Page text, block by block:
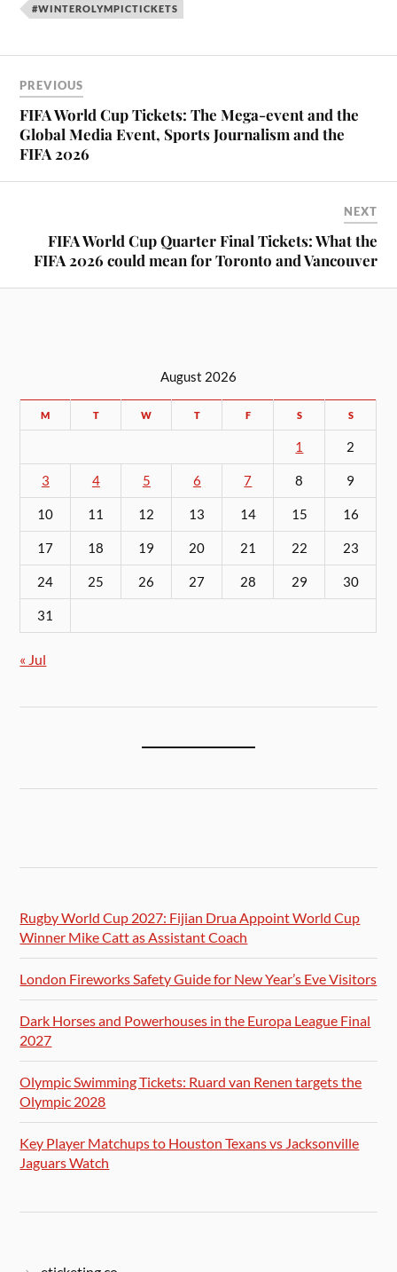
#WINTEROLYMPICTICKETS
PREVIOUS
FIFA World Cup Tickets: The Mega-event and the
Global Media Event, Sports Journalism and the
FIFA 2026
NEXT
FIFA World Cup Quarter Final Tickets: What the
FIFA 2026 could mean for Toronto and Vancouver
August 2026
M T W T F S S
1 2
3 4 5 6 7 8 9
10 11 12 13 14 15 16
17 18 19 20 21 22 23
24 25 26 27 28 29 30
31
« Jul
Rugby World Cup 2027: Fijian Drua Appoint World Cup
Winner Mike Catt as Assistant Coach
London Fireworks Safety Guide for New Year’s Eve Visitors
Dark Horses and Powerhouses in the Europa League Final
2027
Olympic Swimming Tickets: Ruard van Renen targets the
Olympic 2028
Key Player Matchups to Houston Texans vs Jacksonville
Jaguars Watch